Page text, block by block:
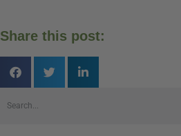
Share this post: